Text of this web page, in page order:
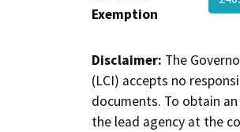
Exemption
Disclaimer: The
(LCI) accepts no
documents. To obtain
the lead agency at the